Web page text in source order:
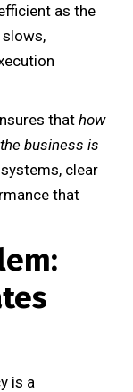
as the
slows,
that how
business is
clear
that
is a